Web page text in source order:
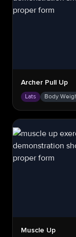
Archer Pull Up
Lats Body
Muscle Up